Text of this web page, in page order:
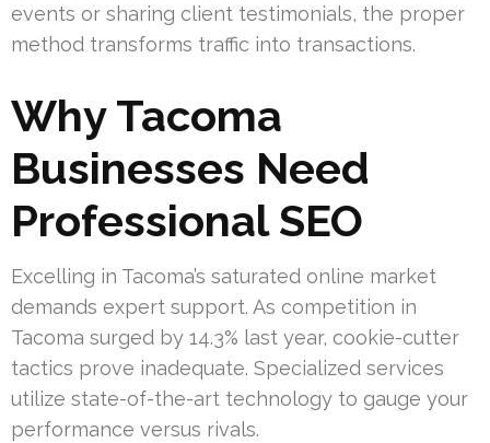
events or sharing client testimonials, the proper
method transforms traffic into transactions.
Why Tacoma
Businesses Need
Professional SEO
Excelling in Tacoma’s saturated online market
demands expert support. As competition in
Tacoma surged by 14.3% last year, cookie-cutter
tactics prove inadequate. Specialized services
utilize state-of-the-art technology to gauge your
performance versus rivals.